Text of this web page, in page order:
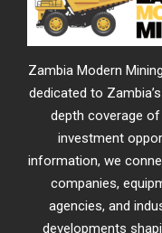
Zambia Modern
dedicated to
depth coverage
investment
information, we
companies,
agencies, and
developments